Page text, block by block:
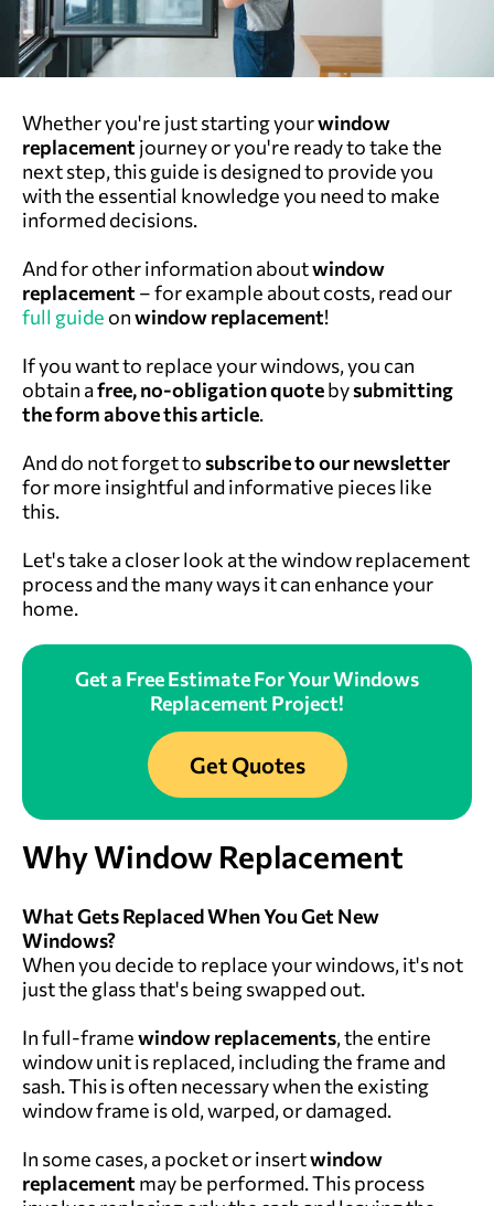
Whether you're just starting yourwindow
replacement journey or you're ready to take the
next step, this guide is designed to provide you
with the essential knowledge you need to make
informed decisions.
And for other information aboutwindow
replacement – for example about costs, read our
full guide onwindow replacement!
If you want to replace your windows, you can
obtain afree, no-obligation quotebysubmitting
the form above this article.
And do not forget to subscribeto our newsletter
for more insightful and informative pieces like
this.
Let's take a closer look at the window replacement
process and the many ways it can enhance your
home.
Get a Free Estimate For Your Windows
Replacement Project!
Get Quotes
WhyWindow Replacement
What Gets Replaced When You Get New
Windows?
When you decide to replace your windows, it's not
just the glass that's being swapped out.
In full-framewindow replacements, the entire
window unit is replaced, including the frame and
sash. This is often necessary when the existing
window frame is old, warped, or damaged.
In some cases, a pocket or insertwindow
replacement may be performed. This process